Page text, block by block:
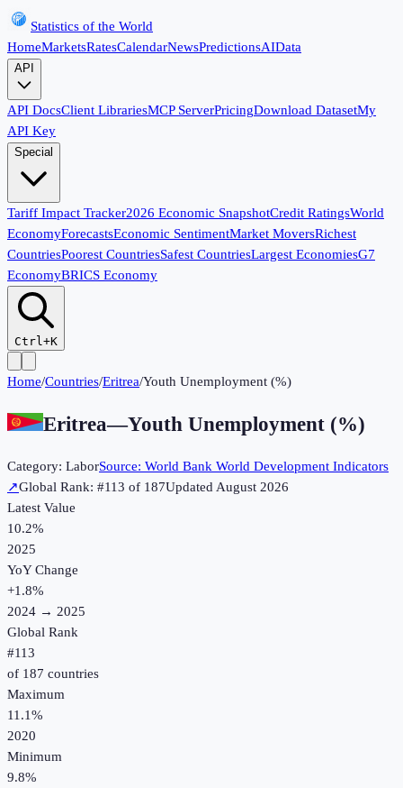
Statistics of the World
HomeMarketsRatesCalendarNewsPredictionsAIData
API
API DocsClient LibrariesMCP ServerPricingDownload DatasetMy
API Key
Special
Tariff Impact Tracker2026 Economic SnapshotCredit RatingsWorld
EconomyForecastsEconomic SentimentMarket MoversRichest
CountriesPoorest CountriesSafest CountriesLargest EconomiesG7
EconomyBRICS Economy
Ctrl+K
Home/Countries/Eritrea/Youth Unemployment (%)
Eritrea—Youth Unemployment (%)
Category: LaborSource: World Bank World Development Indicators
↗Global Rank: #113 of 187UpdatedAugust 2026
Latest Value
10.2%
2025
YoY Change
+1.8%
2024 → 2025
Global Rank
#113
of 187 countries
Maximum
11.1%
2020
Minimum
9.8%